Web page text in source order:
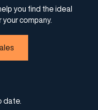
you find the ideal
company.
date.